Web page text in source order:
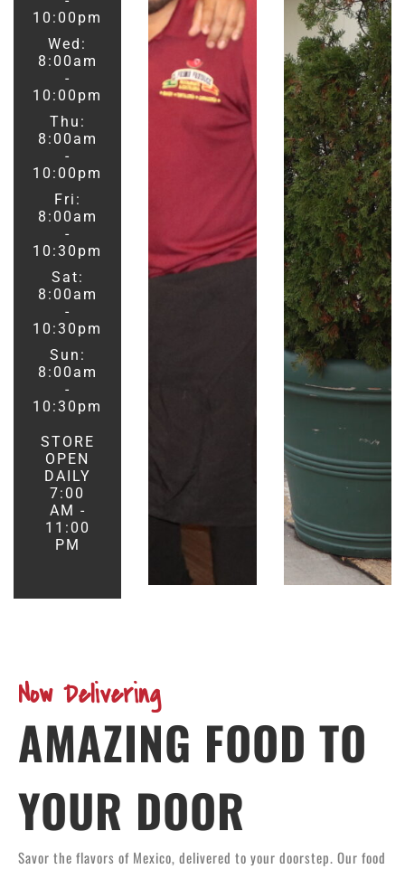
10:00pm
Wed:
8:00am
-
10:00pm
Thu:
8:00am
-
10:00pm
Fri:
8:00am
-
10:30pm
Sat:
8:00am
-
10:30pm
Sun:
8:00am
-
10:30pm
STORE
OPEN
DAILY
7:00
AM -
11:00
PM
Now Delivering
AMAZING FOOD TO
YOUR DOOR
Savor the flavors of Mexico, delivered to your doorstep. Our food